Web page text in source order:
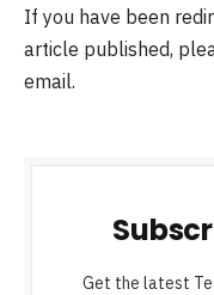
If you have been
article published,
email.
Get the latest